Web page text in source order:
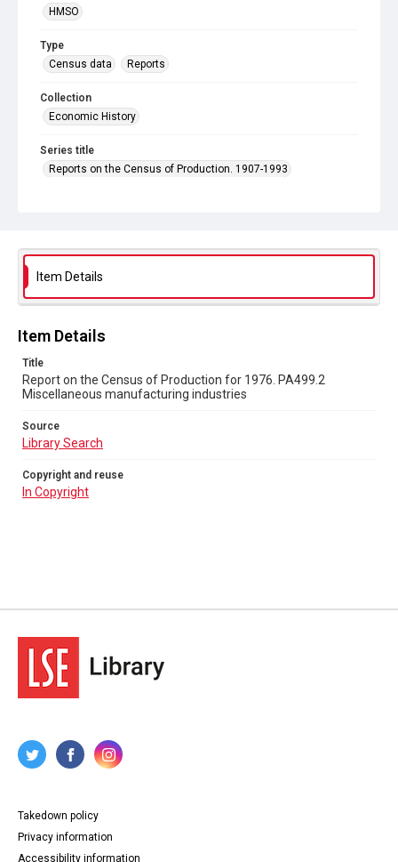
HMSO
Type
Census data
Reports
Collection
Economic History
Series title
Reports on the Census of Production. 1907-1993
Source
Library Search
Copyright and reuse
Item Details
Item Details
Title
Report on the Census of Production for 1976. PA499.2
Miscellaneous manufacturing industries
Source
Library Search
Copyright and reuse
In Copyright
Takedown policy
Privacy information
Accessibility information